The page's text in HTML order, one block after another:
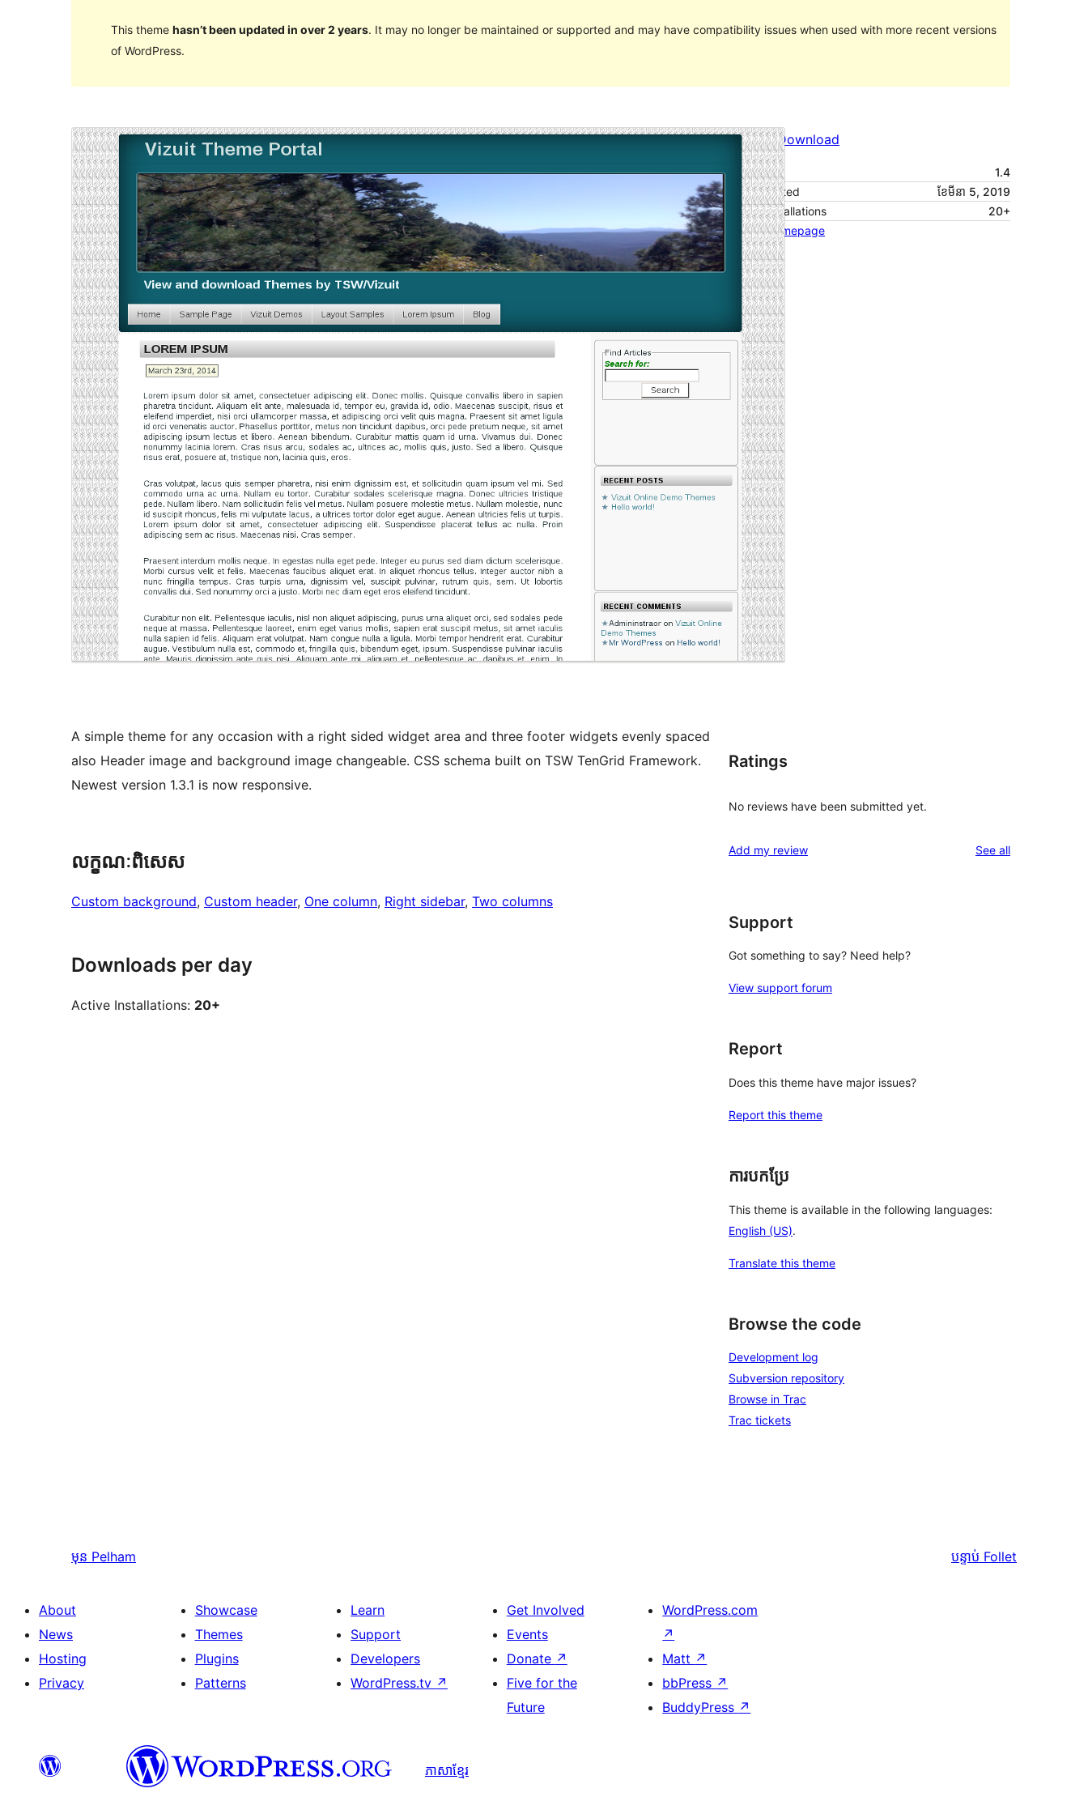
This theme hasn’t been updated in over 2 years. It may no longer be maintained or supported and may have compatibility issues when used with more recent versions
of WordPress.
PreviewDownload
Version
1.4
Last updated
ខែ​មីនា 5, 2019
Active installations
20+
Theme homepage
A simple theme for any occasion with a right sided widget area and three footer widgets evenly spaced
also Header image and background image changeable. CSS schema built on TSW TenGrid Framework.
Newest version 1.3.1 is now responsive.
លក្ខណៈ​ពិសេស
Custom background, Custom header, One column, Right sidebar, Two columns
Downloads per day
Active Installations: 20+
Ratings
No reviews have been submitted yet.
Add my review See allreviews
Support
Got something to say? Need help?
View support forum
Report
Does this theme have major issues?
Report this theme
ការបកប្រែ
This theme is available in the following languages:
English (US).
Translate this theme
Browse the code
Development log
Subversion repository
Browse in Trac
Trac tickets
មុន Pelham បន្ទាប់ Follet
About
News
Hosting
Privacy
Showcase
Themes
Plugins
Patterns
Learn
Support
Developers
WordPress.tv ↗
Get Involved
Events
Donate ↗
Five for the
Future
WordPress.com
↗
Matt ↗
bbPress ↗
BuddyPress ↗
ភាសា​ខ្មែរ